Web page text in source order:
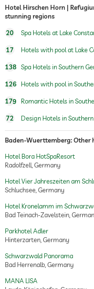
chill-out room
beauty salon
treatments
wine selection
Hotel Hirschen Horn |
stunning regions
20 Spa Hotels at Lake
17 Hotels with pool at Lake
138 Spa Hotels in Southern
126 Hotels with pool in
179 Romantic Hotels in
72 Design Hotels in
Baden-Wuerttemberg: Other
Hotel Bora HotSpaResort
Radolfzell, Germany
Hotel Vier Jahreszeiten am
Schluchsee, Germany
Hotel Kronelamm im
Bad Teinach-Zavelstein,
Parkhotel Adler
Hinterzarten, Germany
Schwarzwald Panorama
Bad Herrenalb, Germany
MANA LISA